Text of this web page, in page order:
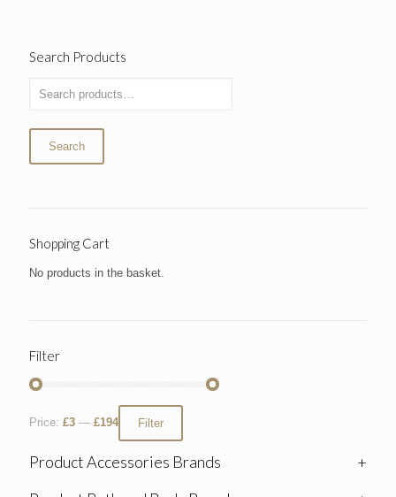
Search Products
Search
Shopping Cart
No products in the basket.
Filter
Filter
Price: £3 — £194
Product Accessories Brands
+